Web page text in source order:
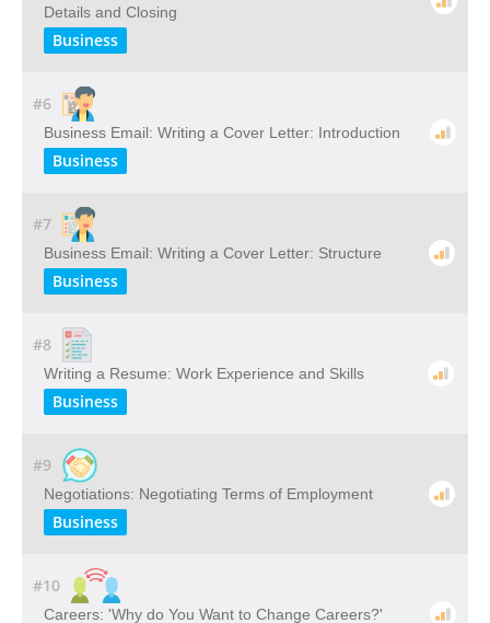
Details and Closing
Business
#6
Business Email: Writing a Cover Letter: Introduction
Business
#7
Business Email: Writing a Cover Letter: Structure
Business
#8
Writing a Resume: Work Experience and Skills
Business
#9
Negotiations: Negotiating Terms of Employment
Business
#10
Careers: 'Why do You Want to Change Careers?'